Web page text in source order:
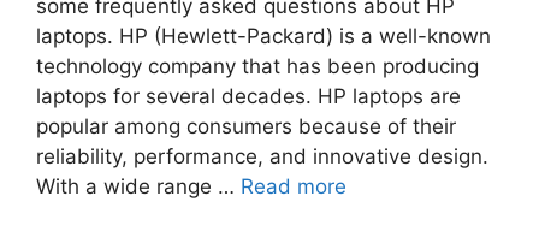
some frequently asked questions about HP
laptops. HP (Hewlett-Packard) is a well-known
technology company that has been producing
laptops for several decades. HP laptops are
popular among consumers because of their
reliability, performance, and innovative design.
With a wide range … Read more